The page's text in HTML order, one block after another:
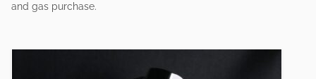
and gas purchase.